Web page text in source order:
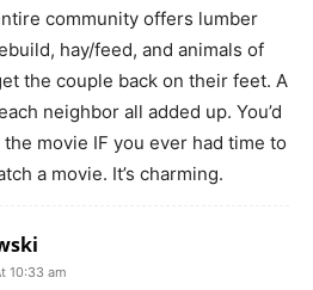
community offers lumber
hay/feed, and animals of
the couple back on their feet. A
neighbor all added up. You’d
movie IF you ever had time to
a movie. It’s charming.
10:33 am